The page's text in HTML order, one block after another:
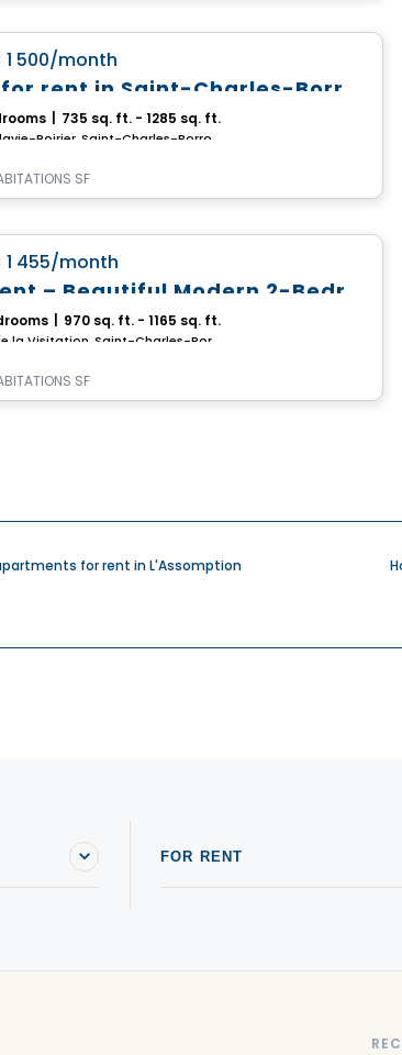
1 500/month
735 sq. ft. - 1285 sq. ft.
SF
Condo/Apartment
1 455/month
970 sq. ft. - 1165 sq. ft.
SF
for rent in L'Assomption
FOR RENT